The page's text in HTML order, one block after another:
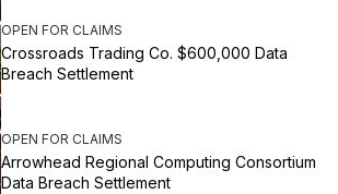
OPEN FOR CLAIMS
Crossroads Trading Co. $600,000 Data
Breach Settlement
OPEN FOR CLAIMS
Arrowhead Regional Computing Consortium
Data Breach Settlement